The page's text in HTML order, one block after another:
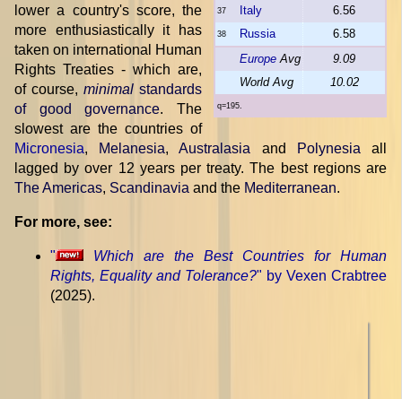
37 Italy 6.56
38 Russia
6.58
Europe Avg
9.09
World Avg
10.02
q=195.
lower a country's score, the
more enthusiastically it has
taken on international Human
Rights Treaties - which are,
of course, minimal standards
of good governance. The
slowest are the countries of
Micronesia, Melanesia,Australasia and Polynesia all
lagged by over 12 years per treaty. The best regions are
The Americas, Scandinavia and the Mediterranean.
For more, see:
"
Which are the Best Countries for Human
Rights, Equality and Tolerance?" by Vexen Crabtree
(2025).